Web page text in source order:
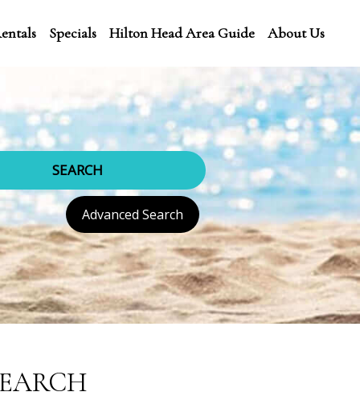
Specials Hilton Head Area Guide About Us
SEARCH
Advanced Search